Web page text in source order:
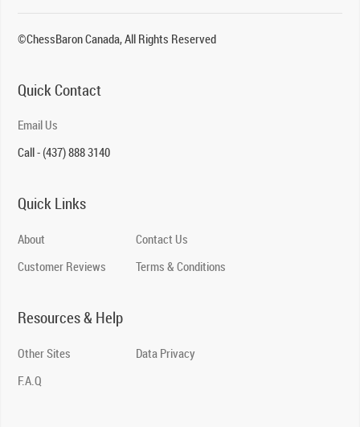
©ChessBaron Canada, All Rights Reserved
Quick Contact
Email Us
Call - (437) 888 3140
Quick Links
About
Customer Reviews
Contact Us
Terms & Conditions
Resources & Help
Other Sites
F.A.Q
Data Privacy